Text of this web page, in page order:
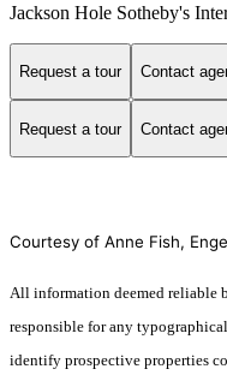
Jackson Hole Sotheby's
Request a tour Contact
Request a tour Contact
Courtesy of Anne Fish,
All information deemed reliable
responsible for any
identify prospective properties